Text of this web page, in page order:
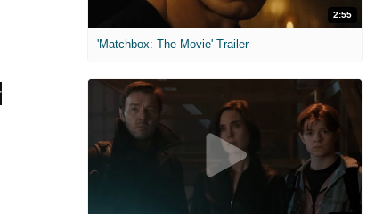
2:55
'Matchbox: The Movie' Trailer